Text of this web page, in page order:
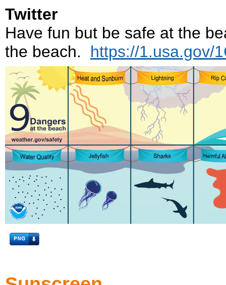
Twitter
Have fun but be safe at the
the beach. https://1.usa.gov/